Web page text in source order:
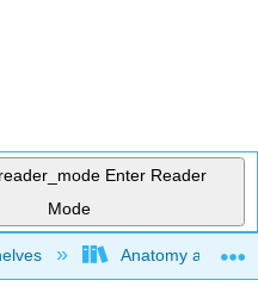
Enter Reader
Mode
hierarchyAnatomy and